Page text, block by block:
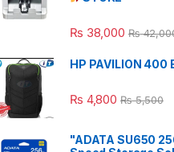
₨ 38,000 ₨
HP PAVILION 400
₨ 4,800 ₨5,500
"ADATA SU650